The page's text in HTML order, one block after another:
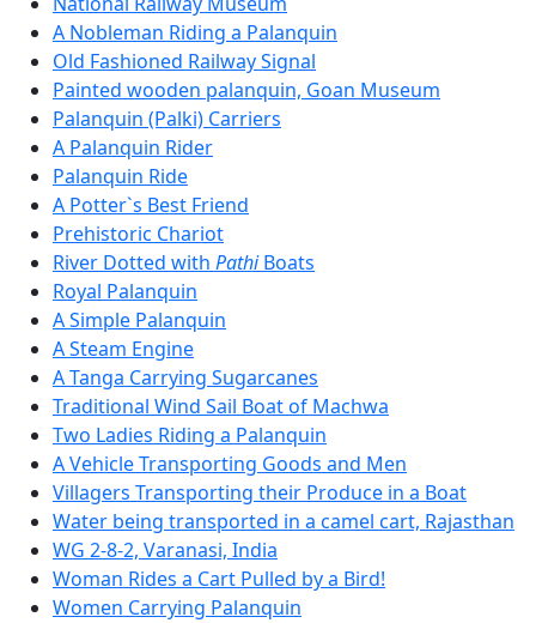
A Nobleman Riding a Palanquin
Old Fashioned Railway Signal
Painted wooden palanquin, Goan Museum
Palanquin (Palki) Carriers
A Palanquin Rider
Palanquin Ride
A Potter`s Best Friend
Prehistoric Chariot
River Dotted with PathiBoats
Royal Palanquin
A Simple Palanquin
A Steam Engine
A Tanga Carrying Sugarcanes
Traditional Wind Sail Boat of Machwa
Two Ladies Riding a Palanquin
A Vehicle Transporting Goods and Men
Villagers Transporting their Produce in a Boat
Water being transported in a camel cart, Rajasthan
WG 2-8-2, Varanasi, India
Woman Rides a Cart Pulled by a Bird!
Women Carrying Palanquin